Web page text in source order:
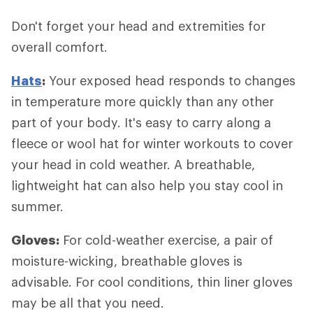
Don't forget your head and extremities for
overall comfort.
Hats: Your exposed head responds to changes
in temperature more quickly than any other
part of your body. It's easy to carry along a
fleece or wool hat for winter workouts to cover
your head in cold weather. A breathable,
lightweight hat can also help you stay cool in
summer.
Gloves: For cold-weather exercise, a pair of
moisture-wicking, breathable gloves is
advisable. For cool conditions, thin liner gloves
may be all that you need.